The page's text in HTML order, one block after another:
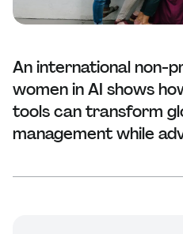
An international non-
women in AI shows
tools can transform
management while